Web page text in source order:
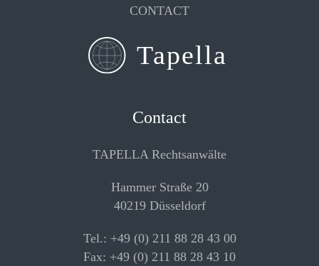
CONTACT
Contact
TAPELLA Rechtsanwälte
Hammer Straße 20
40219 Düsseldorf
Tel.: +49 (0) 211 88 28 43 00
Fax: +49 (0) 211 88 28 43 10